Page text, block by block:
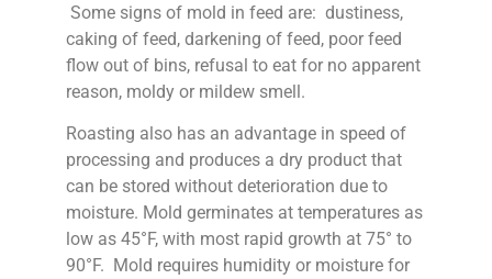
Some signs of mold in feed are: dustiness,
caking of feed, darkening of feed, poor feed
flow out of bins, refusal to eat for no apparent
reason, moldy or mildew smell.
Roasting also has an advantage in speed of
processing and produces a dry product that
can be stored without deterioration due to
moisture. Mold germinates at temperatures as
low as 45°F, with most rapid growth at 75° to
90°F. Mold requires humidity or moisture for